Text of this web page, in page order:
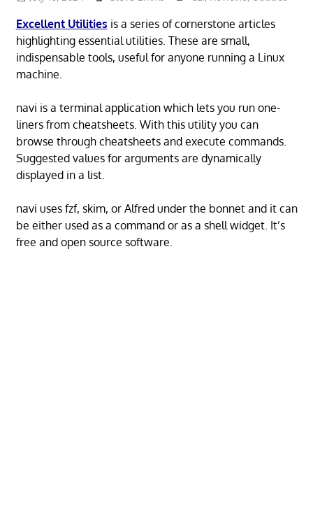
Excellent Utilities is a series of cornerstone articles
highlighting essential utilities. These are small,
indispensable tools, useful for anyone running a Linux
machine.
navi is a terminal application which lets you run one-
liners from cheatsheets. With this utility you can
browse through cheatsheets and execute commands.
Suggested values for arguments are dynamically
displayed in a list.
navi uses fzf, skim, or Alfred under the bonnet and it can
be either used as a command or as a shell widget. It’s
free and open source software.